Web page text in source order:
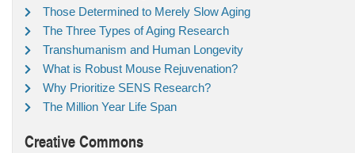
Those Determined to Merely Slow Aging
The Three Types of Aging Research
Transhumanism and Human Longevity
What is Robust Mouse Rejuvenation?
Why Prioritize SENS Research?
The Million Year Life Span
Creative Commons